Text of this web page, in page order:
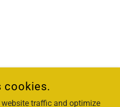
cookies.
traffic and optimize